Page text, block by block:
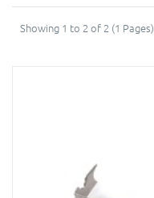
Showing 1 to 2 of 2 (1 Pages)